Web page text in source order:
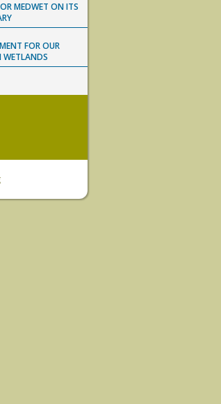
MEDWET ON ITS
FOR OUR
WETLANDS